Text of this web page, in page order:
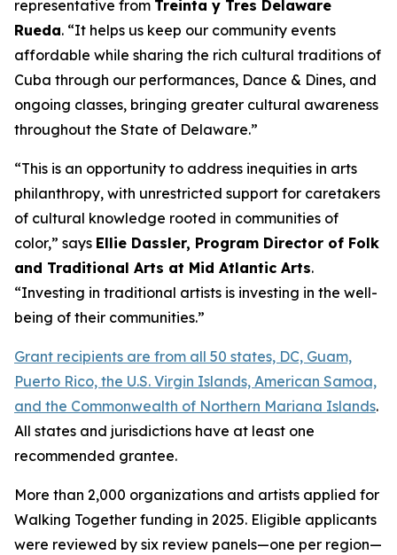
representative from Treinta y Tres Delaware
Rueda. “It helps us keep our community events
affordable while sharing the rich cultural traditions of
Cuba through our performances, Dance & Dines, and
ongoing classes, bringing greater cultural awareness
throughout the State of Delaware.”
“This is an opportunity to address inequities in arts
philanthropy, with unrestricted support for caretakers
of cultural knowledge rooted in communities of
color,” says Ellie Dassler, Program Director of Folk
and Traditional Arts at Mid Atlantic Arts.
“Investing in traditional artists is investing in the well-
being of their communities.”
Grant recipients are from all 50 states, DC, Guam,
Puerto Rico, the U.S. Virgin Islands, American Samoa,
and the Commonwealth of Northern Mariana Islands.
All states and jurisdictions have at least one
recommended grantee.
More than 2,000 organizations and artists applied for
Walking Together funding in 2025. Eligible applicants
were reviewed by six review panels—one per region—